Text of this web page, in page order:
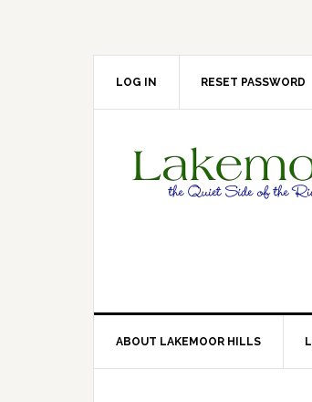
LOG IN RESET PASSWORD
ABOUT LAKEMOOR HILLS